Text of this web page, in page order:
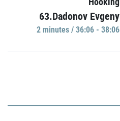
63.Dadonov Evgeny
2 minutes / 36:06 - 38:06